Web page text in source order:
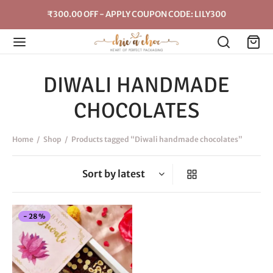
₹300.00 OFF - APPLY COUPON CODE: LILY300
DIWALI HANDMADE
CHOCOLATES
Home / Shop / Products tagged “Diwali handmade chocolates”
- 28%
This
product
has
multiple
variants.